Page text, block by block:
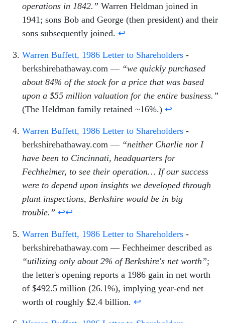
operations in 1842.” Warren Heldman joined in
1941; sons Bob and George (then president) and their
sons subsequently joined. ↩
Warren Buffett, 1986 Letter to Shareholders -
berkshirehathaway.com — “we quickly purchased
about 84% of the stock for a price that was based
upon a $55 million valuation for the entire business.”
(The Heldman family retained ~16%.) ↩
Warren Buffett, 1986 Letter to Shareholders -
berkshirehathaway.com — “neither Charlie nor I
have been to Cincinnati, headquarters for
Fechheimer, to see their operation… If our success
were to depend upon insights we developed through
plant inspections, Berkshire would be in big
trouble.” ↩↩
Warren Buffett, 1986 Letter to Shareholders -
berkshirehathaway.com — Fechheimer described as
“utilizing only about 2% of Berkshire's net worth”;
the letter's opening reports a 1986 gain in net worth
of $492.5 million (26.1%), implying year-end net
worth of roughly $2.4 billion. ↩